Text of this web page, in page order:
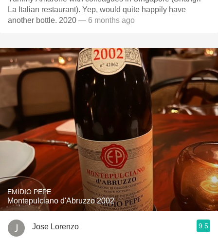
La Italian restaurant). Yep, would quite happily have
another bottle. 2020 — 6 months ago
EMIDIO PEPE
Montepulciano d'Abruzzo 2002
Jose Lorenzo 9.5